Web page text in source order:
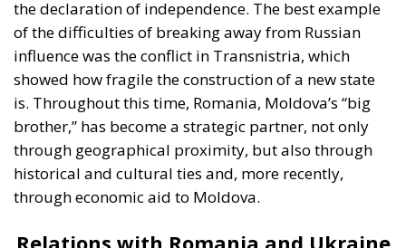
brother,” has become a strategic partner, not only
through geographical proximity, but also through
historical and cultural ties and, more recently,
through economic aid to Moldova.
Relations with Romania and Ukraine
after 1991
Just a few hours after the proclamation, Romania
was the first state to recognize the independence of